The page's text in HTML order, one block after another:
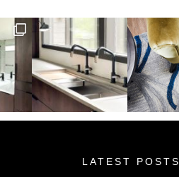
LATEST POSTS